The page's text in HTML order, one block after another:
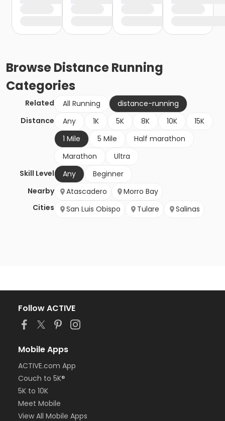
BrowseDistance Running
Categories
Related All Running
distance-running
Distance
Any 1K 5K 8K 10K
15K
1 Mile
5 Mile
Half marathon
Marathon
Ultra
Skill Level
Any
Beginner
Nearby
Cities
Atascadero
Morro Bay
San Luis Obispo
Tulare Salinas
Follow ACTIVE
Mobile Apps
ACTIVE.com App
Couch to 5K®
5K to 10K
Meet Mobile
View All Mobile Apps